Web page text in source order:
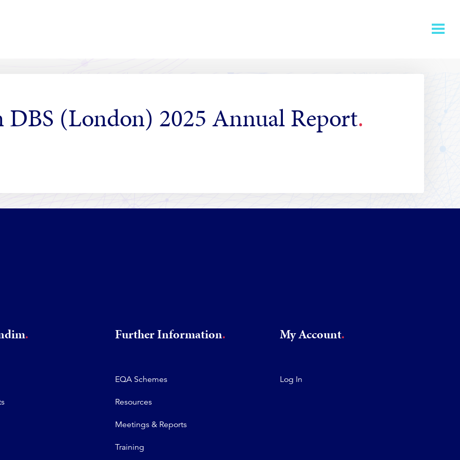
(London) 2025 Annual Report
Further Information
EQA Schemes
Resources
Meetings & Reports
Training
My Account
Log In